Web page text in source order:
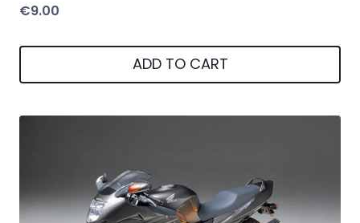
€9.00
ADD TO CART